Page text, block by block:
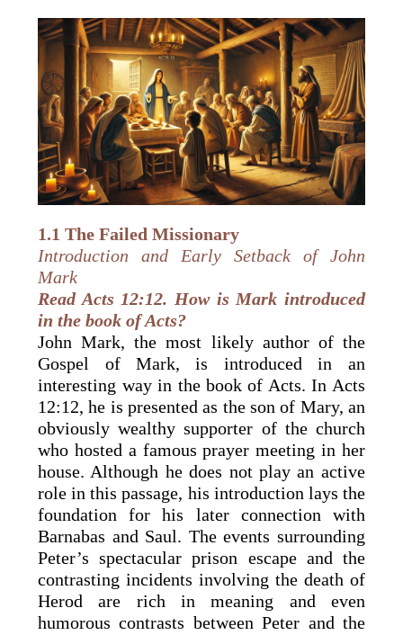
1.1 The FailedMissionary
Introduction and Early Setback of John
Mark
Read Acts 12:12. How is Mark introduced
in the book of Acts?
John Mark, the most likely author of the
Gospel of Mark, is introduced in an
interesting way in the book of Acts. In Acts
12:12, he is presented as the son of Mary, an
obviously wealthy supporter of the church
who hosted a famous prayer meeting in her
house. Although he does not play an active
role in this passage, his introduction lays the
foundation for his later connection with
Barnabas and Saul. The events surrounding
Peter’s spectacular prison escape and the
contrasting incidents involving the death of
Herod are rich in meaning and even
humorous contrasts between Peter and the